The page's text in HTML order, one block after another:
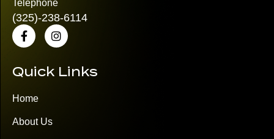
Telephone
(325)-238-6114
Quick Links
Home
About Us